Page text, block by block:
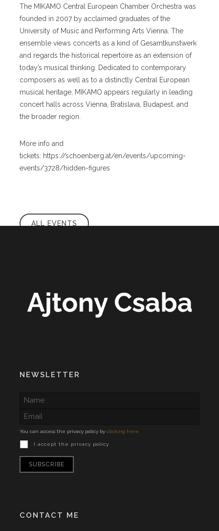
The MIKAMO Central European Chamber Orchestra was
founded in 2007 by acclaimed graduates of the
University of Music and Performing Arts Vienna. The
ensemble views concerts as a kind of Gesamtkunstwerk
and regards the historical repertoire as an extension of
today’s musical thinking. Dedicated to contemporary
composers as well as to a distinctly Central European
musical heritage, MIKAMO appears regularly in leading
concert halls across Vienna, Bratislava, Budapest, and
the broader region.
More info and
tickets: https://schoenberg.at/en/events/upcoming-
events/3728/hidden-figures
ALL EVENTS
NEWSLETTER
You can access the privacy policy by clicking here
I accept the privacy policy
CONTACT ME